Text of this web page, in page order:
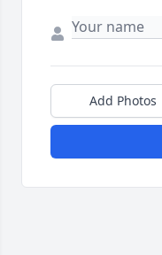
Add Photos